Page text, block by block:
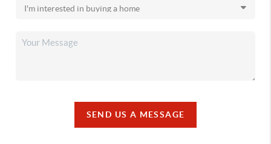
SEND US A MESSAGE